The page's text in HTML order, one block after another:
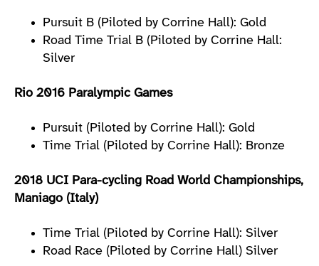
Pursuit B (Piloted by Corrine Hall): Gold
Road Time Trial B (Piloted by Corrine Hall:
Silver
Rio 2016 Paralympic Games
Pursuit (Piloted by Corrine Hall): Gold
Time Trial (Piloted by Corrine Hall): Bronze
2018 UCI Para-cycling Road World Championships,
Maniago (Italy)
Time Trial (Piloted by Corrine Hall): Silver
Road Race (Piloted by Corrine Hall) Silver